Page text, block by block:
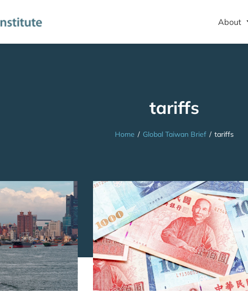
About
tariffs
Home / Global Taiwan Brief / tariffs